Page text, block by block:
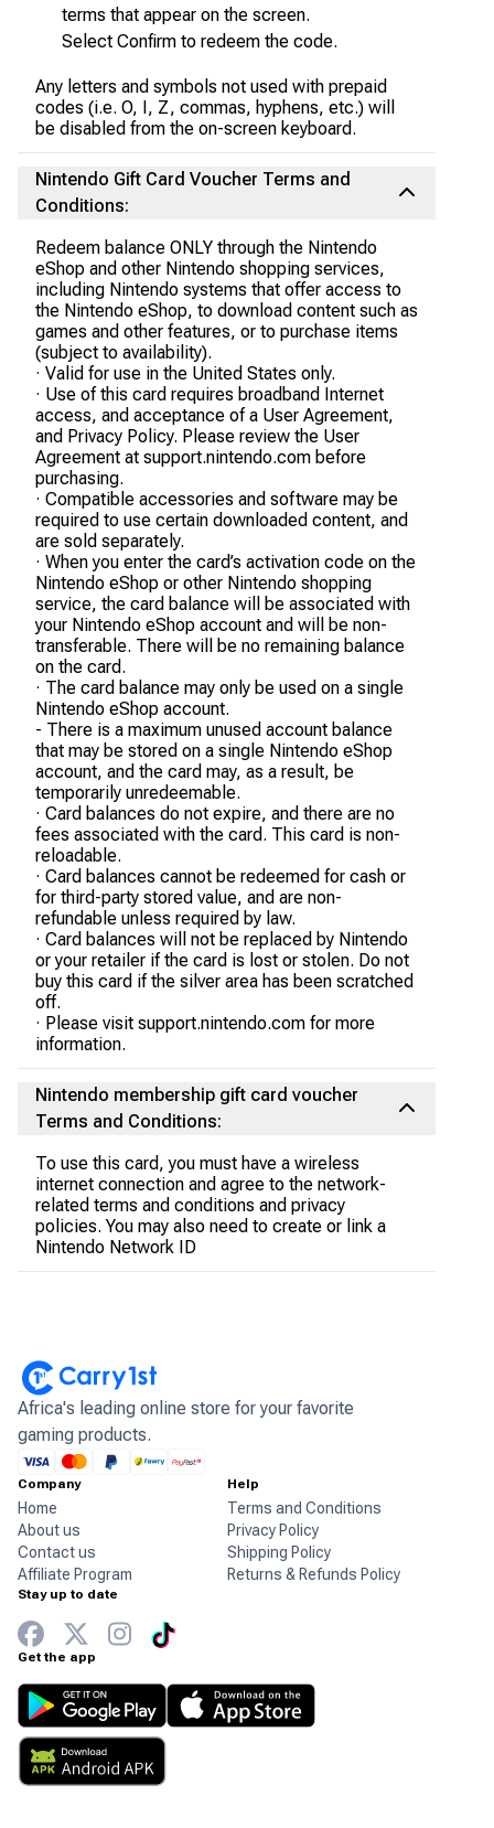
terms that appear on the screen.
Select Confirm to redeem the code.
Any letters and symbols not used with prepaid
codes (i.e. O, I, Z, commas, hyphens, etc.) will
be disabled from the on-screen keyboard.
Nintendo Gift Card Voucher Terms and
Conditions:
Redeem balance ONLY through the Nintendo
eShop and other Nintendo shopping services,
including Nintendo systems that offer access to
the Nintendo eShop, to download content such as
games and other features, or to purchase items
(subject to availability).
· Valid for use in the United States only.
· Use of this card requires broadband Internet
access, and acceptance of a User Agreement,
and Privacy Policy. Please review the User
Agreement at support.nintendo.com before
purchasing.
· Compatible accessories and software may be
required to use certain downloaded content, and
are sold separately.
· When you enter the card’s activation code on the
Nintendo eShop or other Nintendo shopping
service, the card balance will be associated with
your Nintendo eShop account and will be non-
transferable. There will be no remaining balance
on the card.
· The card balance may only be used on a single
Nintendo eShop account.
- There is a maximum unused account balance
that may be stored on a single Nintendo eShop
account, and the card may, as a result, be
temporarily unredeemable.
· Card balances do not expire, and there are no
fees associated with the card. This card is non-
reloadable.
· Card balances cannot be redeemed for cash or
for third-party stored value, and are non-
refundable unless required by law.
· Card balances will not be replaced by Nintendo
or your retailer if the card is lost or stolen. Do not
buy this card if the silver area has been scratched
off.
· Please visit support.nintendo.com for more
information.
Nintendo membership gift card voucher
Terms and Conditions:
To use this card, you must have a wireless
internet connection and agree to the network-
related terms and conditions and privacy
policies. You may also need to create or link a
Nintendo Network ID
Africa's leading online store for your favorite
gaming products.
Company
Home
About us
Contact us
Affiliate Program
Help
Terms and Conditions
Privacy Policy
Shipping Policy
Returns & Refunds Policy
Stay up to date
Get the app